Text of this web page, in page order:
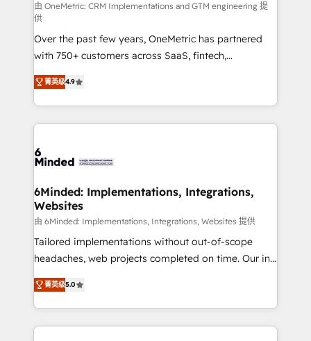
HubSpot from “just your CRM” to your growth
infrastructure—let’s talk.
由 OneMetric: CRM Implementations and GTM engineering 提
供
Over the past few years, OneMetric has partnered
with 750+ customers across SaaS, fintech,
healthcare, real estate, and other industries. With
150+ HubSpot-certified experts, we deliver scalable
solutions to complex GTM and RevOps challenges.
Our Expertise 🔹 Onboarding & Implementation:
tailored to your GTM motion. 🔹 Migrations: Move
downtime. 🔹 RevOps Strategy: Align teams,
processes, and data to drive revenue efficiency. 🔹
Integrations: Connect HubSpot with your tech stack
for better adoption. 🔹 Custom Solutions: Build
tailored apps, workflows, and configurations. We are
our commitment to data security and compliance. At
OneMetric, we help revenue teams focus on the
菁英级4.9
6Minded: Implementations, Integrations,
Websites
由 6Minded: Implementations, Integrations, Websites 提供
Tailored implementations without out-of-scope
headaches, web projects completed on time. Our in-
house team of certified CRM architects, experts,
developers, designers, and marketers handles all
aspects of your HubSpot. ✨ 400+ global clients ✨
100+ seamless migrations from 15+ different CRMs
菁英级5.0